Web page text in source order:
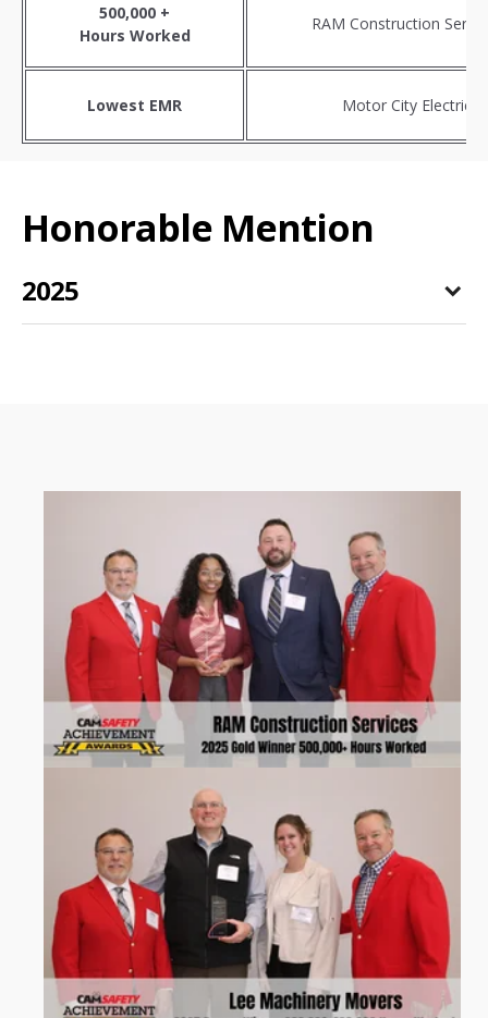
500,000 +
Hours Worked
RAM Construction
Lowest EMR Motor City Electric
Honorable Mention
2025